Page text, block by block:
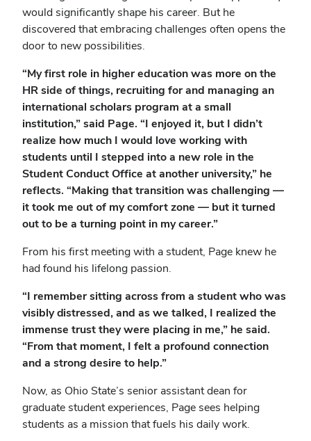
would significantly shape his career. But he
discovered that embracing challenges often opens the
door to new possibilities.
“My first role in higher education was more on the
HR side of things, recruiting for and managing an
international scholars program at a small
institution,” said Page. “I enjoyed it, but I didn’t
realize how much I would love working with
students until I stepped into a new role in the
Student Conduct Office at another university,” he
reflects. “Making that transition was challenging —
it took me out of my comfort zone — but it turned
out to be a turning point in my career.”
From his first meeting with a student, Page knew he
had found his lifelong passion.
“I remember sitting across from a student who was
visibly distressed, and as we talked, I realized the
immense trust they were placing in me,” he said.
“From that moment, I felt a profound connection
and a strong desire to help.”
Now, as Ohio State’s senior assistant dean for
graduate student experiences, Page sees helping
students as a mission that fuels his daily work.